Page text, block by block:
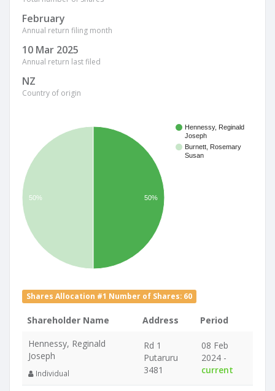
February
Annual return filing month
10 Mar 2025
Annual return last filed
NZ
Country of origin
Hennessy, Reginald
Joseph
Burnett, Rosemary
Susan
50% 50%
Shares Allocation #1 Number of Shares: 60
Shareholder Name Address
Period
Hennessy, Reginald
Joseph
Individual
Rd 1
Putaruru
3481
08 Feb
2024 -
current